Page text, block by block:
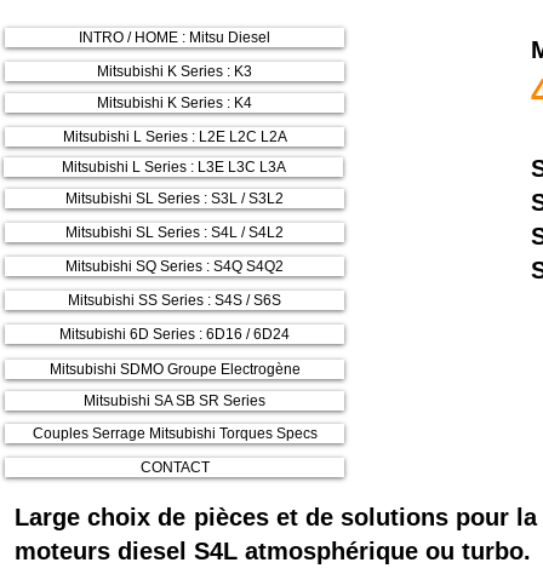
Large choix de pièces et de solutions pour
moteurs diesel S4L atmosphérique ou turbo.
Mitsubishi SL Series : S3L / S3L2
Mitsubishi SQ Series : S4Q S4Q2
Mitsubishi SS Series : S4S / S6S
Couples Serrage Mitsubishi Torques Specs
CONTACT
Mitsubishi K Series : K3
INTRO / HOME : Mitsu Diesel
Mitsubishi L Series : L2E L2C L2A
Mitsubishi SL Series : S4L / S4L2
Mitsubishi 6D Series : 6D16 / 6D24
Mitsubishi SA SB SR Series
Mitsubishi L Series : L3E L3C L3A
Mitsubishi SDMO Groupe Electrogène
Mitsubishi K Series : K4